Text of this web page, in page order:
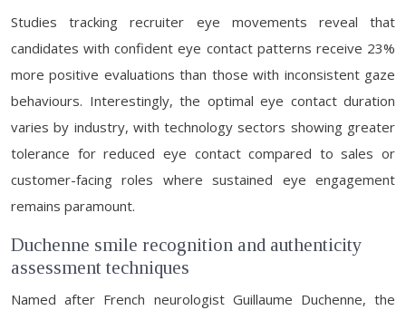
Studies tracking recruiter eye movements reveal that
candidates with confident eye contact patterns receive 23%
more positive evaluations than those with inconsistent gaze
behaviours. Interestingly, the optimal eye contact duration
varies by industry, with technology sectors showing greater
tolerance for reduced eye contact compared to sales or
customer-facing roles where sustained eye engagement
remains paramount.
Duchenne smile recognition and authenticity
assessment techniques
Named after French neurologist Guillaume Duchenne, the